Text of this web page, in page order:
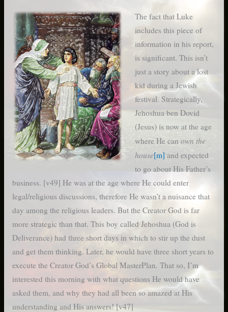
The fact that Luke
includes this piece of
information in his report,
is significant. This isn’t
just a story about a lost
kid during a Jewish
festival. Strategically,
Jehoshua ben Dovid
(Jesus) is now at the age
where He canown the
house[m] and expected
to go about His Father’s
business. [v49] He was at the age where He could enter
legal/religious discussions, therefore He wasn’t a nuisance that
day among the religious leaders. But the Creator God is far
more strategic than that. This boy called Jehoshua (God is
Deliverance) had three short days in which to stir up the dust
and get them thinking. Later, he would have three short years to
execute the Creator God’s Global MasterPlan. That so, I’m
interested this morning with what questions He would have
asked them, and why they had all been so amazed at His
understanding and His answers! [v47]